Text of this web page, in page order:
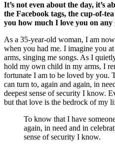
It’s not even about the day, it’s
the Facebook tags, the cup-of-
you how much I love you on any
As a 35-year-old woman, I am
when you had me. I imagine you
arms, singing me songs. As I
hold my own child in my arms, I
fortunate I am to be loved by you.
can turn to, again and again, in
deepest sense of security I know.
but that love is the bedrock of my
To know that I have
again, in need and in
sense of security I know.